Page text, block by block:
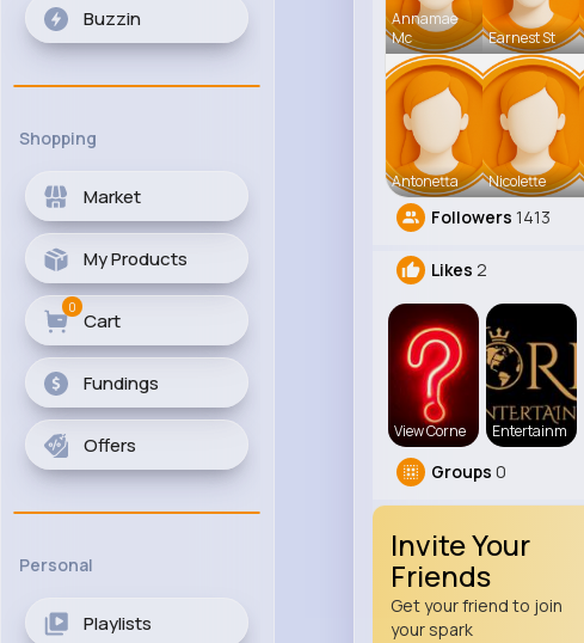
Buzzin
Shopping
Market
My Products
Cart
0
Fundings
Offers
Personal
Playlists
Annamae
Mc
Earnest St
Antonetta Nicolette
Followers 1413
Likes 2
View Corne Entertainm
Groups 0
Invite Your
Friends
Get your friend to join
your spark